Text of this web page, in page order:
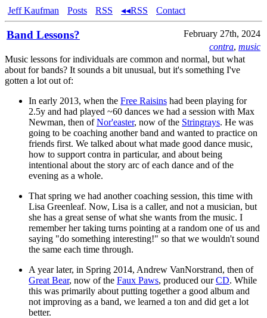
Jeff Kaufman Posts RSS ◂◂RSS Contact
Band Lessons?
February 27th, 2024
contra, music
Music lessons for individuals are common and normal, but what
about for bands? It sounds a bit unusual, but it's something I've
gotten a lot out of:
In early 2013, when the Free Raisins had been playing for
2.5y and had played ~60 dances we had a session with Max
Newman, then ofNor'easter, now of the Stringrays. He was
going to be coaching another band and wanted to practice on
friends first. We talked about what made good dance music,
how to support contra in particular, and about being
intentional about the story arc of each dance and of the
evening as a whole.
That spring we had another coaching session, this time with
Lisa Greenleaf. Now, Lisa is a caller, and not a musician, but
she has a great sense of what she wants from the music. I
remember her taking turns pointing at a random one of us and
saying "do something interesting!" so that we wouldn't sound
the same each time through.
A year later, in Spring 2014, Andrew VanNorstrand, then of
Great Bear, now of the Faux Paws, produced ourCD. While
this was primarily about putting together a good album and
not improving as a band, we learned a ton and did get a lot
better.